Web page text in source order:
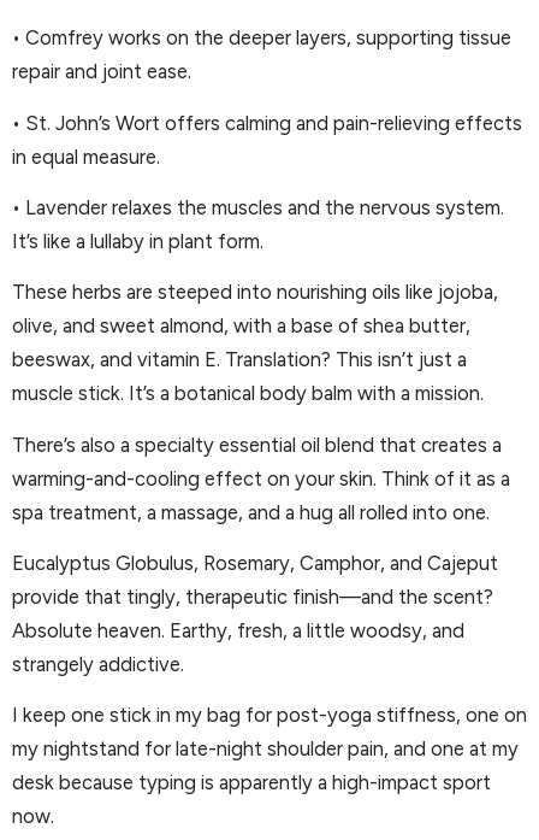
• Comfrey works on the deeper layers, supporting tissue
repair and joint ease.
• St. John’s Wort offers calming and pain-relieving effects
in equal measure.
• Lavender relaxes the muscles and the nervous system.
It’s like a lullaby in plant form.
These herbs are steeped into nourishing oils like jojoba,
olive, and sweet almond, with a base of shea butter,
beeswax, and vitamin E. Translation? This isn’t just a
muscle stick. It’s a botanical body balm with a mission.
There’s also a specialty essential oil blend that creates a
warming-and-cooling effect on your skin. Think of it as a
spa treatment, a massage, and a hug all rolled into one.
Eucalyptus Globulus, Rosemary, Camphor, and Cajeput
provide that tingly, therapeutic finish—and the scent?
Absolute heaven. Earthy, fresh, a little woodsy, and
strangely addictive.
I keep one stick in my bag for post-yoga stiffness, one on
my nightstand for late-night shoulder pain, and one at my
desk because typing is apparently a high-impact sport
now.